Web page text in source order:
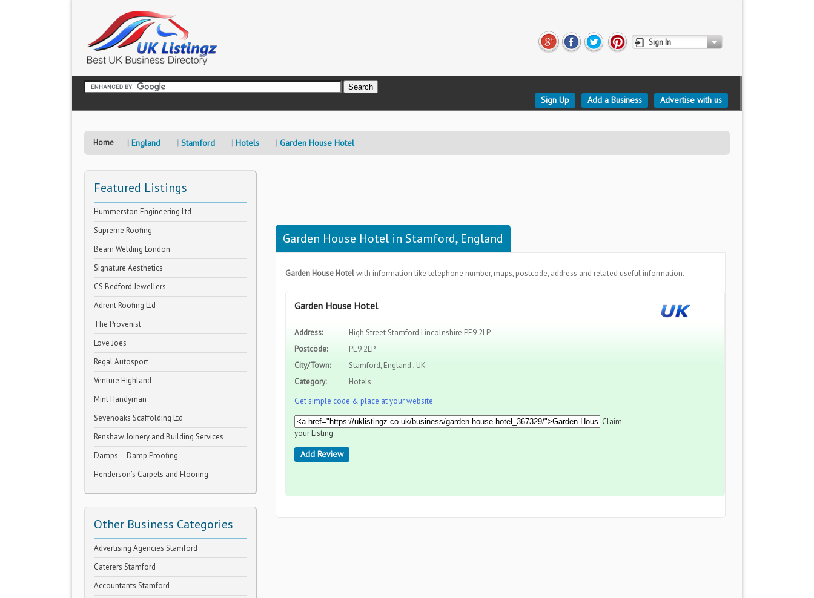
Sign In
Sign Up Add a Business Advertise with us
Home England Stamford Hotels Garden House Hotel
Featured Listings
Hummerston Engineering Ltd
Supreme Roofing
Beam Welding London
Signature Aesthetics
CS Bedford Jewellers
Adrent Roofing Ltd
The Provenist
Love Joes
Regal Autosport
Venture Highland
Mint Handyman
Sevenoaks Scaffolding Ltd
Renshaw Joinery and Building Services
Damps – Damp Proofing
Henderson’s Carpets and Flooring
Other Business Categories
Advertising Agencies Stamford
Caterers Stamford
Accountants Stamford
Garden House Hotel in Stamford, England
Garden House Hotelwith information like telephone number, maps, postcode, address and related useful information.
Garden House Hotel
Address:
High Street Stamford Lincolnshire PE9 2LP
Postcode:
PE9 2LP
City/Town:
Stamford, England , UK
Category:
Hotels
Get simple code & place at your website
Claim
your Listing
Add Review